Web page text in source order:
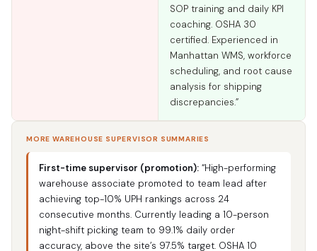
SOP training and daily KPI
coaching. OSHA 30
certified. Experienced in
Manhattan WMS, workforce
scheduling, and root cause
analysis for shipping
discrepancies.”
MORE WAREHOUSE SUPERVISOR SUMMARIES
First-time supervisor (promotion): “High-performing
warehouse associate promoted to team lead after
achieving top-10% UPH rankings across 24
consecutive months. Currently leading a 10-person
night-shift picking team to 99.1% daily order
accuracy, above the site’s 97.5% target. OSHA 10